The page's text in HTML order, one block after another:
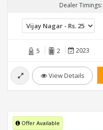
Dealer Timings:
5 2 2023
View Details
Offer Available